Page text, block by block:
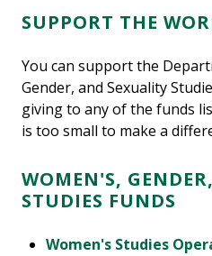
SUPPORT THE
You can support the
Gender, and Sexuality
giving to any of the funds
is too small to make a
WOMEN'S,
STUDIES FUNDS
Women's Studies